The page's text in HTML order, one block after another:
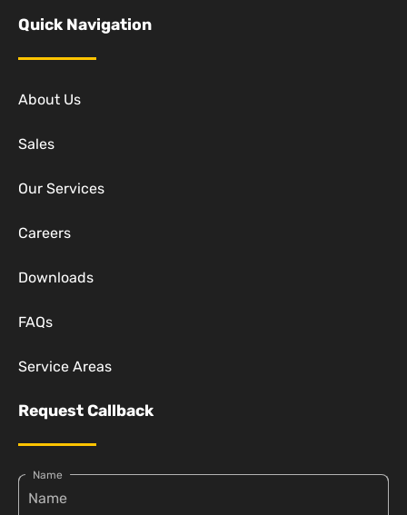
Quick Navigation
About Us
Sales
Our Services
Careers
Downloads
FAQs
Service Areas
Request Callback
Name